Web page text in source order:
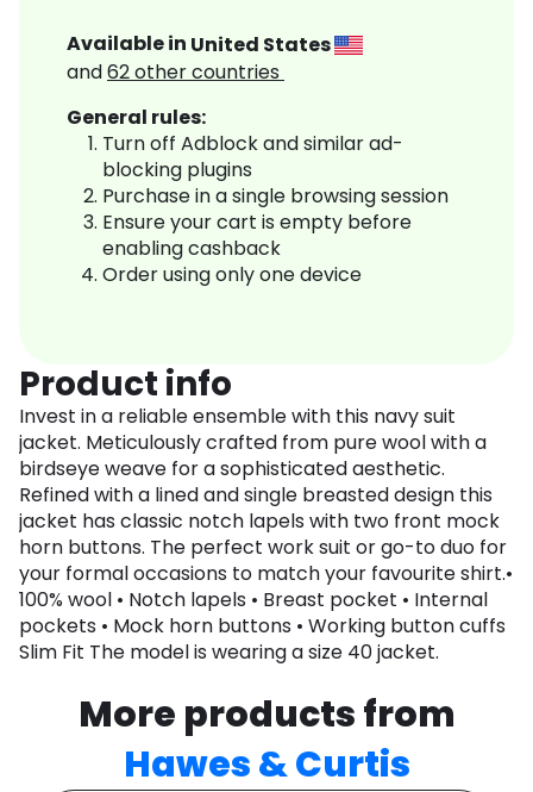
Available in United States
and62other countries
General rules:
Turn off Adblock and similar ad-
blocking plugins
Purchase in a single browsing session
Ensure your cart is empty before
enabling cashback
Order using only one device
Product info
Invest in a reliable ensemble with this navy suit
jacket. Meticulously crafted from pure wool with a
birdseye weave for a sophisticated aesthetic.
Refined with a lined and single breasted design this
jacket has classic notch lapels with two front mock
horn buttons. The perfect work suit or go-to duo for
your formal occasions to match your favourite shirt.•
100% wool • Notch lapels • Breast pocket • Internal
pockets • Mock horn buttons • Working button cuffs
Slim Fit The model is wearing a size 40 jacket.
More products from
Hawes & Curtis